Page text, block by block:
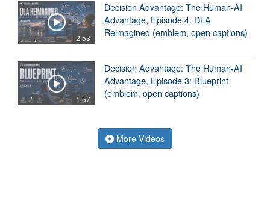
2:53
Decision Advantage: The Human-AI
Advantage, Episode 4: DLA
Reimagined (emblem, open captions)
1:57
Decision Advantage: The Human-AI
Advantage, Episode 3: Blueprint
(emblem, open captions)
More Videos